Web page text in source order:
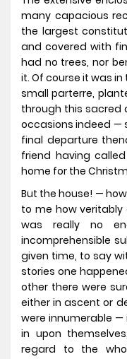
many capacious
the largest
and covered with
had no trees, nor
it. Of course it was
small parterre,
through this sacred
occasions indeed —
final departure
friend having
home for the
But the house! —
to me how
was really no
incomprehensible
given time, to say
stories one
other there were
either in ascent or
were innumerable
in upon
regard to the